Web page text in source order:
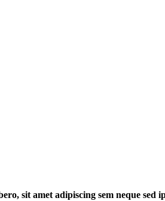
sit amet adipiscing sem neque sed